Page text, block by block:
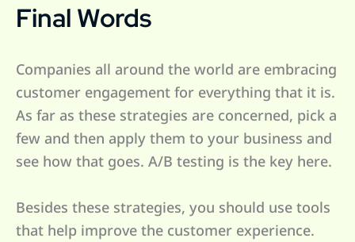
Final Words
Companies all around the world are embracing
customer engagement for everything that it is.
As far as these strategies are concerned, pick a
few and then apply them to your business and
see how that goes. A/B testing is the key here.
Besides these strategies, you should use tools
that help improve the customer experience.